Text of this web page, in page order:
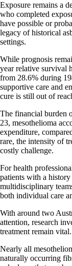
Exposure remains a
who completed
have possible or
legacy of historical
settings.
While prognosis
year relative survival
from 28.6% during
supportive care and
cure is still out of
The financial burden
23, mesothelioma
expenditure,
rare, the intensity of
costly challenge.
For health
patients with a
multidisciplinary
both individual care
With around two
attention, research
treatment remain vital.
Nearly all
naturally occurring